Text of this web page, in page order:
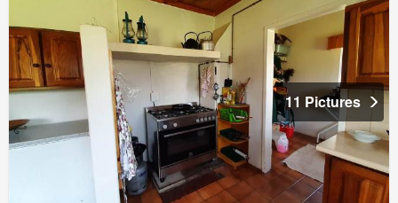
11 Pictures